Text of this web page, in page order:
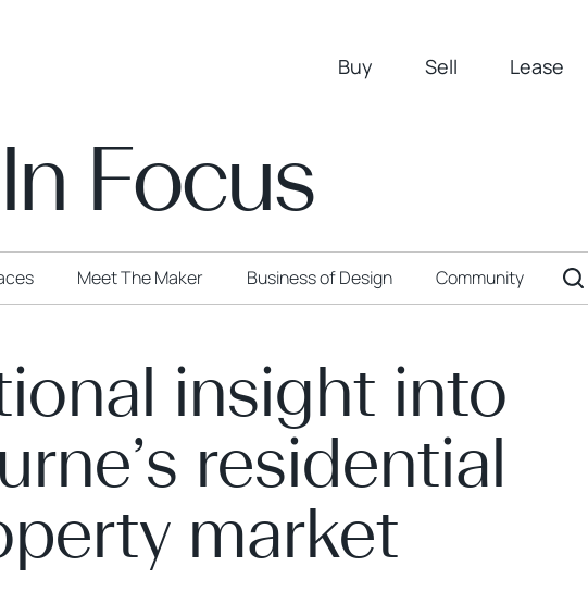
Buy Sell Lease
In Focus
Meet The Maker Business of Design Community
insight into
residential
market